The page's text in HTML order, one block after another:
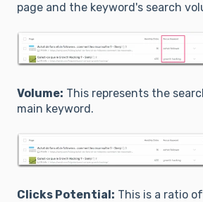
page and the keyword's search
Volume: This represents the
main keyword.
Clicks Potential: This is a ratio